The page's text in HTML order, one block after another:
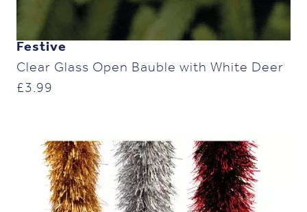
Festive
Clear Glass Open Bauble with White Deer
£3.99